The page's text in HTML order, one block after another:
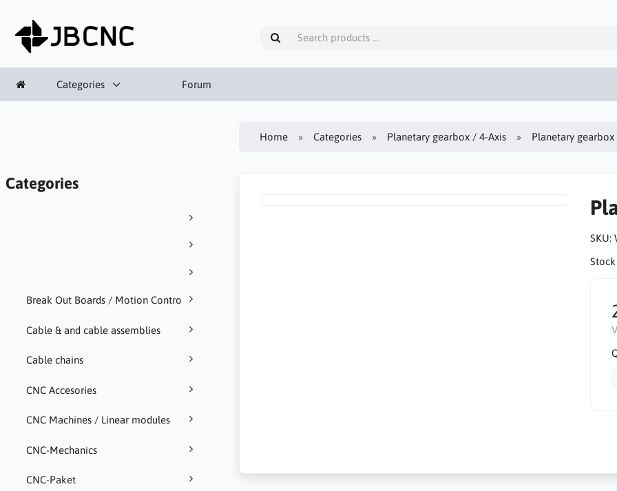
Categories Forum
Categories
Break Out Boards / Motion Contro
Cable & and cable assemblies
Cable chains
CNC Accesories
CNC Machines / Linear modules
CNC-Mechanics
CNC-Paket
Home Categories Planetary gearbox / 4-Axis Planetary gearbox
SKU: